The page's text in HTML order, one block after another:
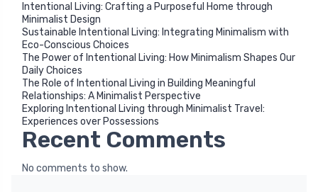
Intentional Living: Crafting a Purposeful Home through
Minimalist Design
Sustainable Intentional Living: Integrating Minimalism with
Eco-Conscious Choices
The Power of Intentional Living: How Minimalism Shapes Our
Daily Choices
The Role of Intentional Living in Building Meaningful
Relationships: A Minimalist Perspective
Exploring Intentional Living through Minimalist Travel:
Experiences over Possessions
Recent Comments
No comments to show.